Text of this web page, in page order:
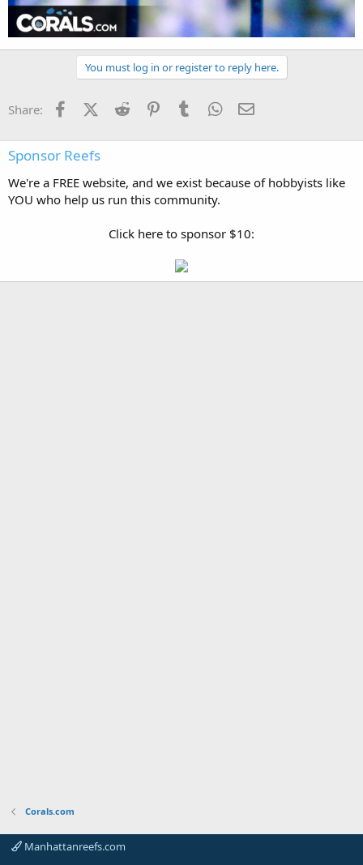
You must log in or register to reply here.
Share: FacebookX (Twitter)
Reddit PinterestTumblr WhatsApp
Sponsor Reefs
We're a FREE website, and we exist because of hobbyists like
YOU who help us run this community.
Click here to sponsor $10:
Corals.com
Manhattanreefs.com